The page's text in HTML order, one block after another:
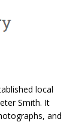
local
Smith. It
and